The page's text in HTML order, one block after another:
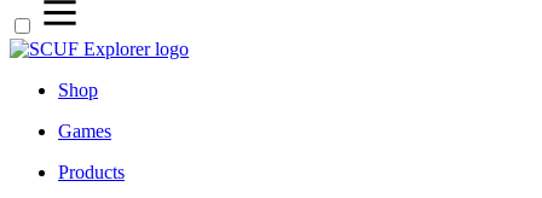
Shop
Games
Products